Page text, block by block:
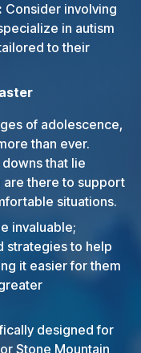
Consider involving
in autism
to their
of adolescence,
than ever.
that lie
are there to support
situations.
invaluable;
strategies to help
it easier for them
designed for
Stone Mountain